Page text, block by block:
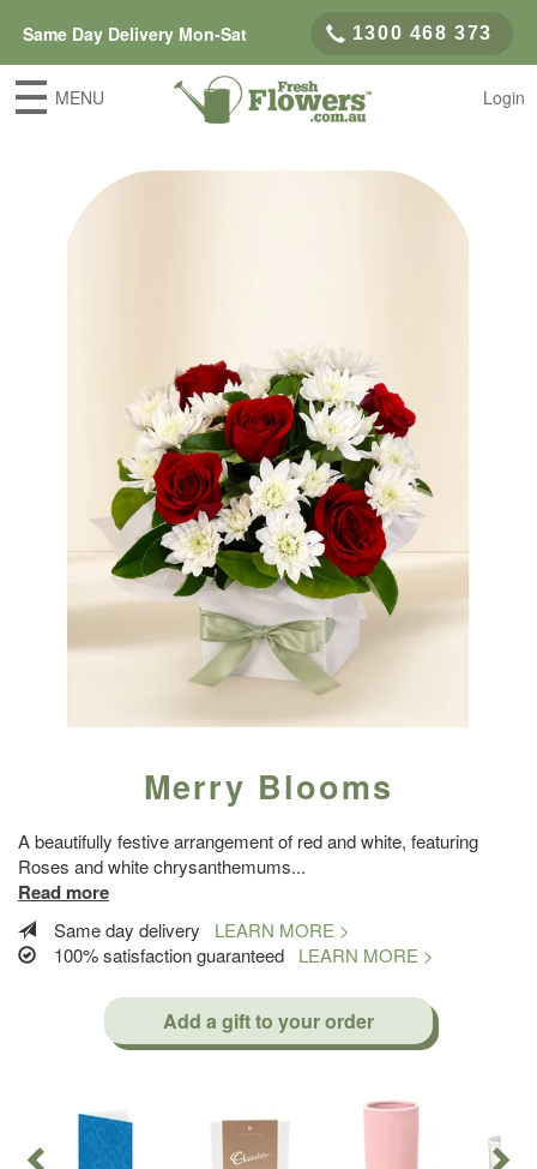
Same Day Delivery Mon-Sat 1300 468 373
MENU Login
Merry Blooms
A beautifully festive arrangement of red and white, featuring
Roses and white chrysanthemums...
Read more
Same day delivery LEARN MORE >
100% satisfaction guaranteed LEARN MORE >
Add a gift to your order